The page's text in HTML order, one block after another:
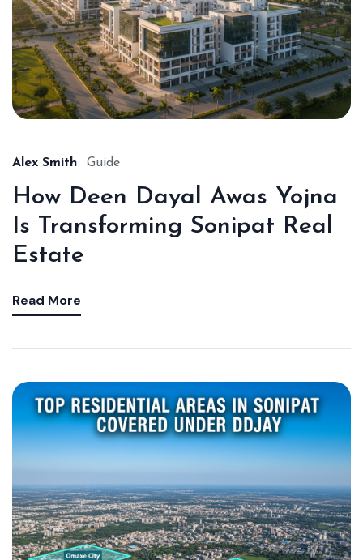
Alex Smith Guide
How Deen Dayal Awas Yojna
Is Transforming Sonipat Real
Estate
Read More